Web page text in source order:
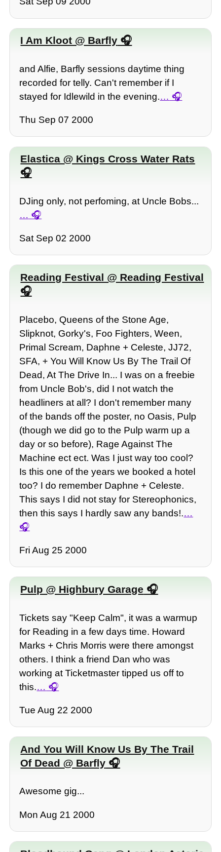
I Am Kloot @ Barfly
and Alfie, Barfly sessions daytime thing
recorded for telly. Can't remember if I
stayed for Idlewild in the evening.…
Thu Sep 07 2000
Elastica @ Kings Cross Water Rats
DJing only, not perfoming, at Uncle Bobs...
…
Sat Sep 02 2000
Reading Festival @ Reading Festival
Placebo, Queens of the Stone Age,
Slipknot, Gorky's, Foo Fighters, Ween,
Primal Scream, Daphne + Celeste, JJ72,
SFA, + You Will Know Us By The Trail Of
Dead, At The Drive In... I was on a freebie
from Uncle Bob's, did I not watch the
headliners at all? I don't remember many
of the bands off the poster, no Oasis, Pulp
(though we did go to the Pulp warm up a
day or so before), Rage Against The
Machine ect ect. Was I just way too cool?
Is this one of the years we booked a hotel
too? I do remember Daphne + Celeste.
This says I did not stay for Stereophonics,
then this says I hardly saw any bands!.…
Fri Aug 25 2000
Pulp @ Highbury Garage
Tickets say "Keep Calm", it was a warmup
for Reading in a few days time. Howard
Marks + Chris Morris were there amongst
others. I think a friend Dan who was
working at Ticketmaster tipped us off to
this.…
Tue Aug 22 2000
And You Will Know Us By The Trail
Of Dead @ Barfly
Awesome gig...
Mon Aug 21 2000